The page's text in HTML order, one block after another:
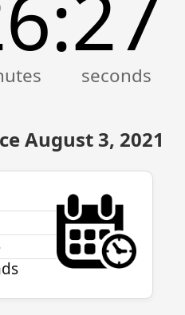
August 3, 2021